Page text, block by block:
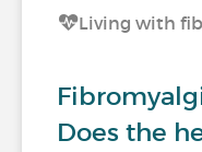
Living with
Does the